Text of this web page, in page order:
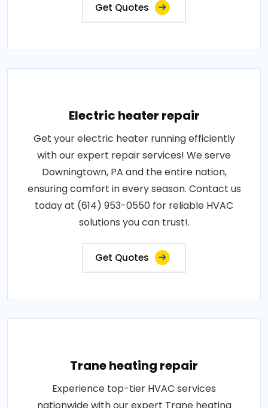
Get Quotes
Electric heater repair
Get your electric heater running efficiently
with our expert repair services! We serve
Downingtown, PA and the entire nation,
ensuring comfort in every season. Contact us
today at (614) 953-0550 for reliable HVAC
solutions you can trust!.
Get Quotes
Trane heating repair
Experience top-tier HVAC services